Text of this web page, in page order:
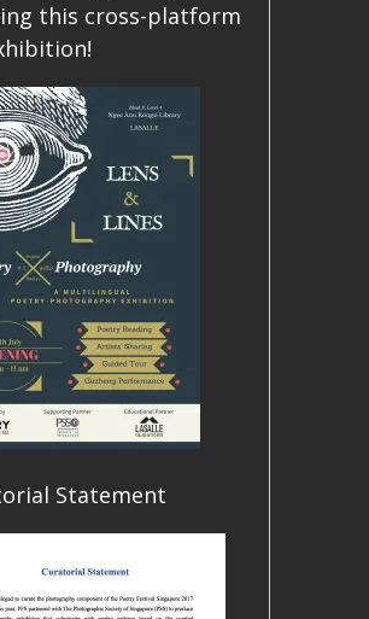
this cross-platform
Statement